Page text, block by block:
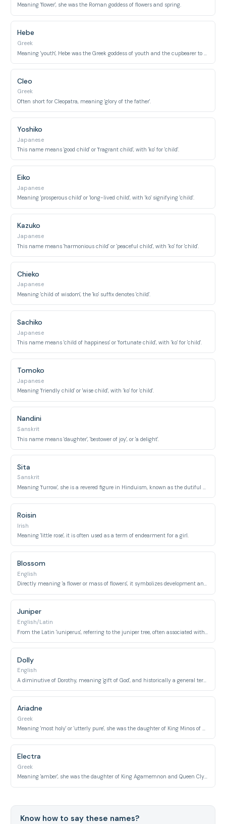
Meaning 'flower', she was the Roman goddess of flowers and spring.
Hebe
Greek
Cleo
Greek
Often short for Cleopatra, meaning 'glory of the father'.
Yoshiko
Japanese
This name means 'good child' or 'fragrant child', with 'ko' for 'child'.
Eiko
Japanese
Meaning 'prosperous child' or 'long-lived child', with 'ko' signifying 'child'.
Kazuko
Japanese
This name means 'harmonious child' or 'peaceful child', with 'ko' for 'child'.
Chieko
Japanese
Meaning 'child of wisdom', the 'ko' suffix denotes 'child'.
Sachiko
Japanese
This name means 'child of happiness' or 'fortunate child', with 'ko' for 'child'.
Tomoko
Japanese
Meaning 'friendly child' or 'wise child', with 'ko' for 'child'.
Nandini
Sanskrit
This name means 'daughter', 'bestower of joy', or 'a delight'.
Sita
Sanskrit
Meaning 'furrow', she is a revered figure in Hinduism, known as the dutiful daughter of Janaka.
Roisin
Irish
Meaning 'little rose', it is often used as a term of endearment for a girl.
Blossom
English
Directly meaning 'a flower or mass of flowers', it symbolizes development and youth.
Juniper
English/Latin
Dolly
English
A diminutive of Dorothy, meaning 'gift of God', and historically a general term for a young girl or doll.
Ariadne
Greek
Meaning 'most holy' or 'utterly pure', she was the daughter of King Minos of Crete.
Electra
Greek
Meaning 'amber', she was the daughter of King Agamemnon and Queen Clytemnestra.
Know how to say these names?